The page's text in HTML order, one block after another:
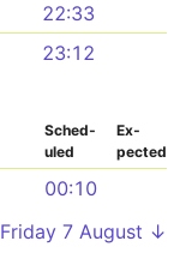
22:33
23:12
Sched­
uled
Ex­
pected
00:10
Friday 7 August ↓